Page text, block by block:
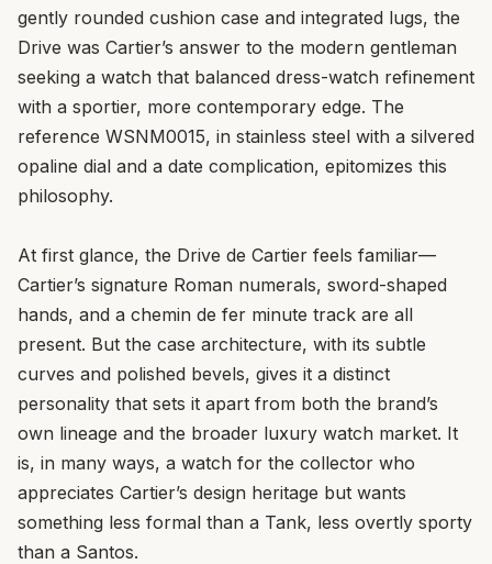
gently rounded cushion case and integrated lugs, the
Drive was Cartier’s answer to the modern gentleman
seeking a watch that balanced dress-watch refinement
with a sportier, more contemporary edge. The
reference WSNM0015, in stainless steel with a silvered
opaline dial and a date complication, epitomizes this
philosophy.
At first glance, the Drive de Cartier feels familiar—
Cartier’s signature Roman numerals, sword-shaped
hands, and a chemin de fer minute track are all
present. But the case architecture, with its subtle
curves and polished bevels, gives it a distinct
personality that sets it apart from both the brand’s
own lineage and the broader luxury watch market. It
is, in many ways, a watch for the collector who
appreciates Cartier’s design heritage but wants
something less formal than a Tank, less overtly sporty
than a Santos.